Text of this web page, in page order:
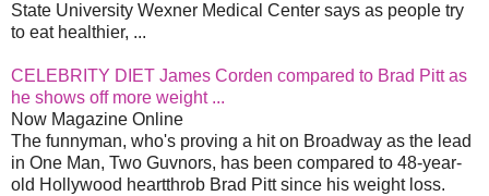
State University Wexner Medical Center says as people try
to eat healthier, ...
CELEBRITY DIET James Corden compared to Brad Pitt as
he shows off more weight ...
Now Magazine Online
The funnyman, who's proving a hit on Broadway as the lead
in One Man, Two Guvnors, has been compared to 48-year-
old Hollywood heartthrob Brad Pitt since his weight loss.